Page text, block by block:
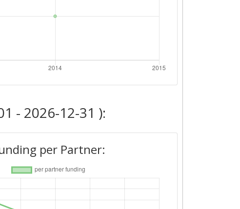
- 2026-12-31 ):
per Partner: